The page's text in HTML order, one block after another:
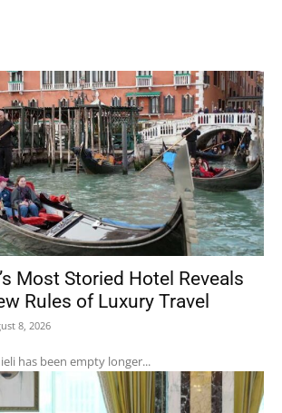
Most Storied Hotel Reveals
Rules of Luxury Travel
8, 2026
has been empty longer...